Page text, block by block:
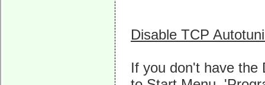
Disable TCP
If you don't have the